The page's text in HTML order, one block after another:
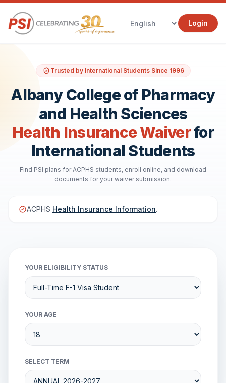
Login
Trusted by International Students Since 1996
Albany College of Pharmacy
and Health Sciences
Health Insurance Waiverfor
International Students
Find PSI plans for ACPHS students, enroll online, and download
documents for your waiver submission.
ACPHS Health Insurance Information.
YOUR ELIGIBILITY STATUS
YOUR AGE
SELECT TERM